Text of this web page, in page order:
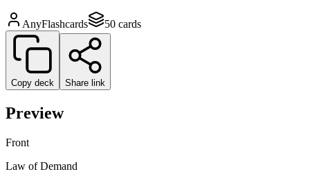
AnyFlashcards 50 cards
Copy deck Share link
Preview
Front
Law of Demand